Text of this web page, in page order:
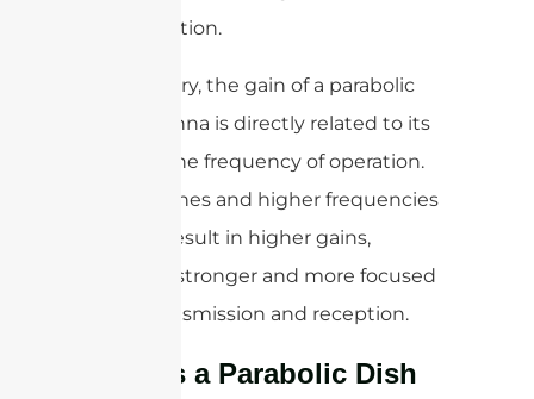
and reception.
In summary, the gain of a parabolic
dish antenna is directly related to its
size and the frequency of operation.
Larger dishes and higher frequencies
typically result in higher gains,
meaning stronger and more focused
signal transmission and reception.
What is a Parabolic Dish